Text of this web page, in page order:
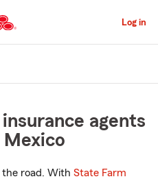
to
Main
Content
Log in
agents
the road. With State Farm